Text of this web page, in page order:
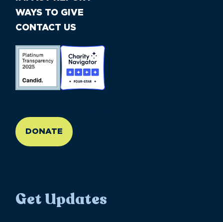
WAYS TO GIVE
CONTACT US
DONATE
Get Updates